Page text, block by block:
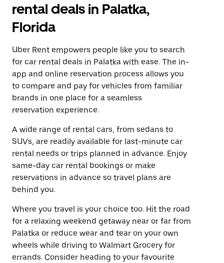
rental deals in Palatka,
Florida
Uber Rent empowers people like you to search
for car rental deals in Palatka with ease. The in-
app and online reservation process allows you
to compare and pay for vehicles from familiar
brands in one place for a seamless
reservation experience.
A wide range of rental cars, from sedans to
SUVs, are readily available for last-minute car
rental needs or trips planned in advance. Enjoy
same-day car rental bookings or make
reservations in advance so travel plans are
behind you.
Where you travel is your choice too. Hit the road
for a relaxing weekend getaway near or far from
Palatka or reduce wear and tear on your own
wheels while driving to Walmart Grocery for
errands. Consider heading to your favourite